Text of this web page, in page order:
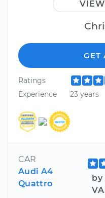
GET
Ratings
Experience
23 years
CAR
Audi A4
Quattro
VA